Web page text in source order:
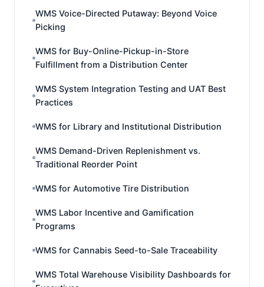
WMS Voice-Directed Putaway: Beyond Voice
Picking
WMS for Buy-Online-Pickup-in-Store
Fulfillment from a Distribution Center
WMS System Integration Testing and UAT Best
Practices
WMS for Library and Institutional Distribution
WMS Demand-Driven Replenishment vs.
Traditional Reorder Point
WMS for Automotive Tire Distribution
WMS Labor Incentive and Gamification
Programs
WMS for Cannabis Seed-to-Sale Traceability
WMS Total Warehouse Visibility Dashboards for